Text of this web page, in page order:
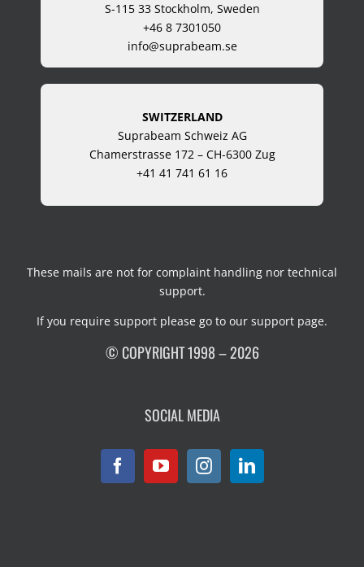
S-115 33 Stockholm, Sweden
+46 8 7301050
info@suprabeam.se
SWITZERLAND
Suprabeam Schweiz AG
Chamerstrasse 172 – CH-6300 Zug
+41 41 741 61 16
These mails are not for complaint handling nor technical
support.
If you require support please go to our support page.
© COPYRIGHT 1998 – 2026
SOCIAL MEDIA